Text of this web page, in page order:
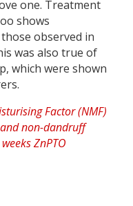
one. Treatment
shows
observed in
was also true of
which were shown